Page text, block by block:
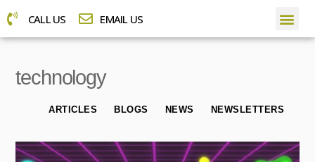
CALL US EMAIL US
technology
ARTICLES BLOGS NEWS NEWSLETTERS